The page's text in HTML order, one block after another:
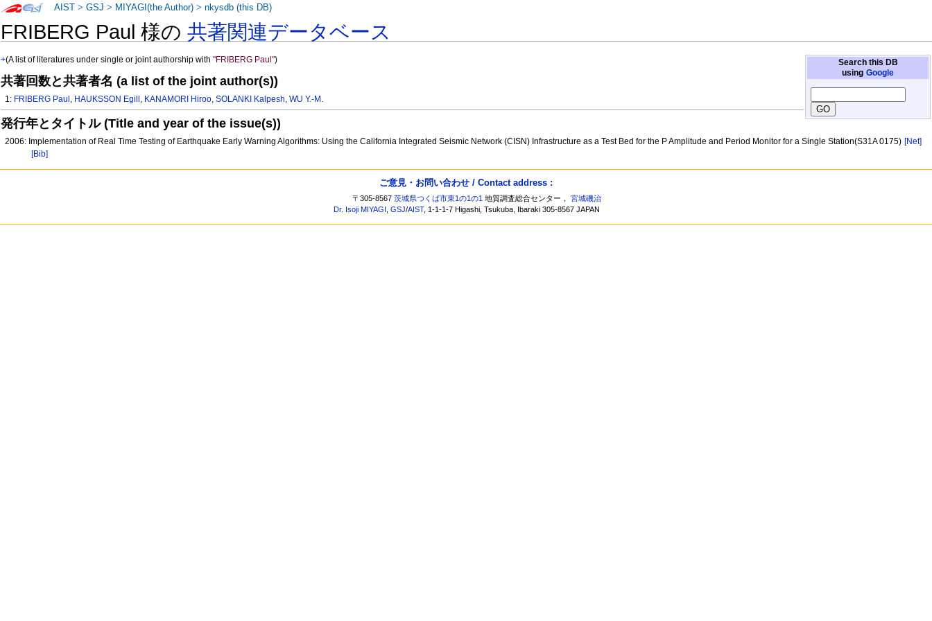
FRIBERG Paul 様の共著関連データベース
Search this DB
using Google
+(A list of literatures under single or joint authorship with"FRIBERG Paul")
共著回数と共著者名 (a list of the joint author(s))
1: FRIBERG Paul , HAUKSSON Egill , KANAMORI Hiroo,SOLANKI Kalpesh,WU Y.-M.
発行年とタイトル (Title and year of the issue(s))
2006: Implementation of Real Time Testing of Earthquake Early Warning Algorithms: Using the California Integrated Seismic Network (CISN) Infrastructure as a Test Bed for the P Amplitude and Period Monitor for a Single Station(S31A 0175) [Net]
[Bib]
AIST >GSJ > MIYAGI(the Author) >nkysdb (this DB)
ご意見・お問い合わせ / Contact address :
〒305-8567茨城県つくば市東1の1の1 地質調査総合センター，宮城磯治
Dr. Isoji MIYAGI ,GSJ/AIST, 1-1-1-7 Higashi, Tsukuba, Ibaraki 305-8567 JAPAN